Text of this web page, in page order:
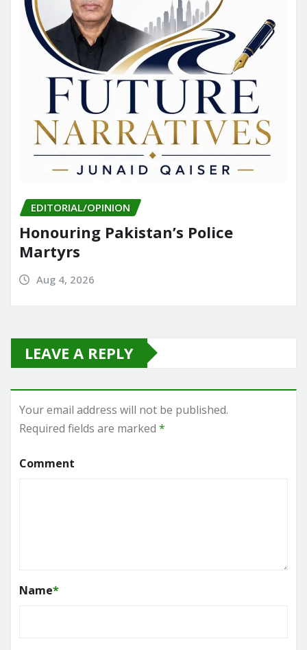
EDITORIAL/OPINION
Honouring Pakistan’s Police
Martyrs
Aug 4, 2026
LEAVE A REPLY
Your email address will not be published.
Required fields are marked *
Comment
Name*